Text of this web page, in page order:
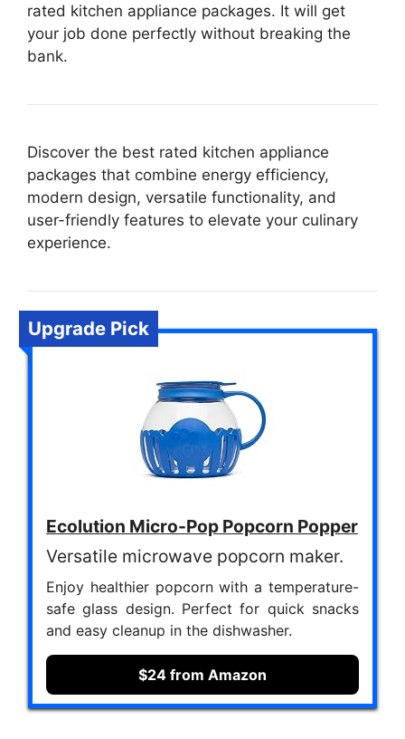
rated kitchen appliance packages. It will get
your job done perfectly without breaking the
bank.
Discover the best rated kitchen appliance
packages that combine energy efficiency,
modern design, versatile functionality, and
user-friendly features to elevate your culinary
experience.
Upgrade Pick
Ecolution Micro-Pop Popcorn Popper
Versatile microwave popcorn maker.
Enjoy healthier popcorn with a temperature-
safe glass design. Perfect for quick snacks
and easy cleanup in the dishwasher.
$24 from Amazon